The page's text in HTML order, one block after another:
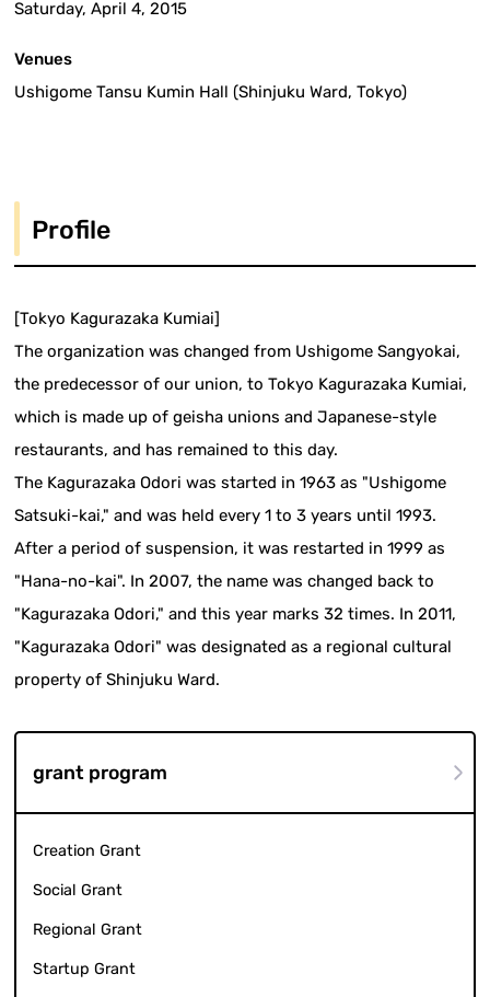
Saturday, April 4, 2015
Venues
Ushigome Tansu Kumin Hall (Shinjuku Ward, Tokyo)
Profile
[Tokyo Kagurazaka Kumiai]
The organization was changed from Ushigome Sangyokai,
the predecessor of our union, to Tokyo Kagurazaka Kumiai,
which is made up of geisha unions and Japanese-style
restaurants, and has remained to this day.
The Kagurazaka Odori was started in 1963 as "Ushigome
Satsuki-kai," and was held every 1 to 3 years until 1993.
After a period of suspension, it was restarted in 1999 as
"Hana-no-kai". In 2007, the name was changed back to
"Kagurazaka Odori," and this year marks 32 times. In 2011,
"Kagurazaka Odori" was designated as a regional cultural
property of Shinjuku Ward.
grant program
Creation Grant
Social Grant
Regional Grant
Startup Grant